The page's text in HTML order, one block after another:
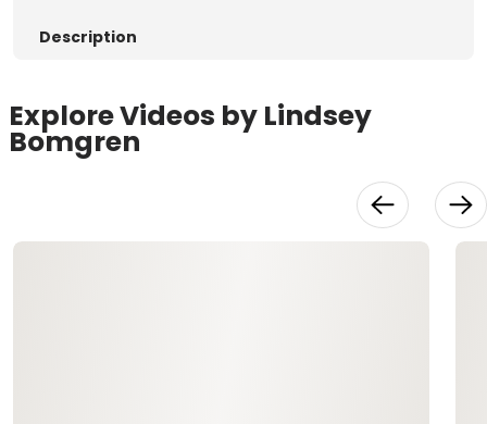
Description
Explore Videos by Lindsey
Bomgren